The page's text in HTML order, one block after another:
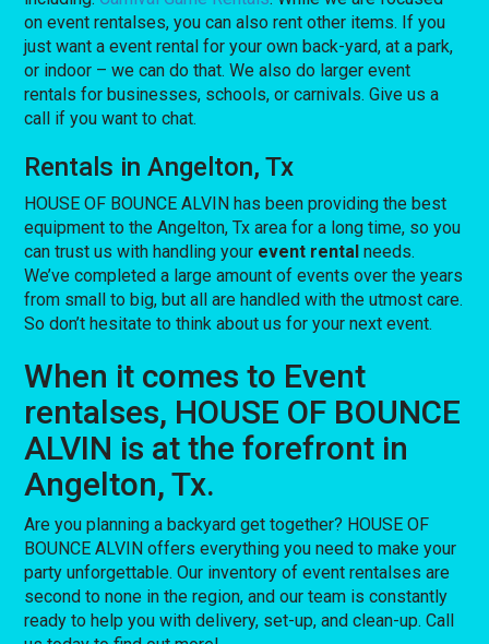
on event rentalses, you can also rent other items. If you
just want a event rental for your own back-yard, at a park,
or indoor – we can do that. We also do larger event
rentals for businesses, schools, or carnivals. Give us a
call if you want to chat.
Rentals in Angelton, Tx
HOUSE OF BOUNCE ALVIN has been providing the best
equipment to the Angelton, Tx area for a long time, so you
can trust us with handling your event rental needs.
We’ve completed a large amount of events over the years
from small to big, but all are handled with the utmost care.
So don’t hesitate to think about us for your next event.
When it comes to Event
rentalses, HOUSE OF BOUNCE
ALVIN is at the forefront in
Angelton, Tx.
Are you planning a backyard get together? HOUSE OF
BOUNCE ALVIN offers everything you need to make your
party unforgettable. Our inventory of event rentalses are
second to none in the region, and our team is constantly
ready to help you with delivery, set-up, and clean-up. Call